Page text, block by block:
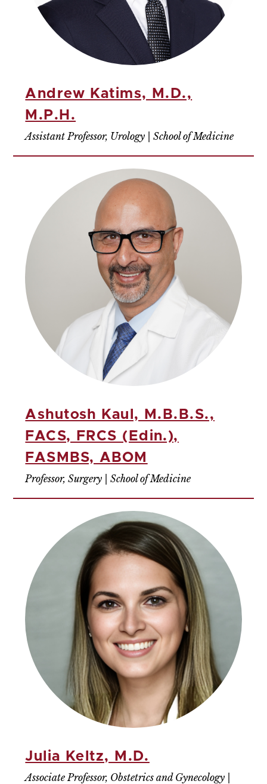
Andrew Katims, M.D.,
M.P.H.
Assistant Professor, Urology | School of Medicine
Ashutosh Kaul, M.B.B.S.,
FACS, FRCS (Edin.),
FASMBS, ABOM
Professor, Surgery | School of Medicine
Julia Keltz, M.D.
Associate Professor, Obstetrics and Gynecology |